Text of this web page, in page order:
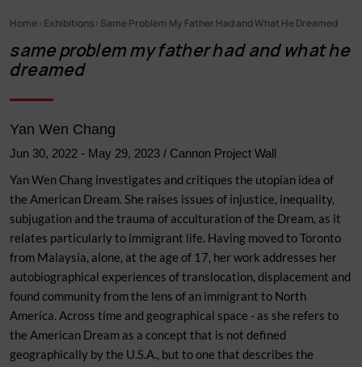
Home Exhibitions Same Problem My Father Had and What He Dreamed
same problem my father had and what he
dreamed
Yan Wen Chang
Jun 30, 2022- May 29, 2023/ Cannon Project Wall
Yan Wen Chang investigates and critiques the utopian idea of
the American Dream. She raises issues of injustice, inequality,
subjugation and the trauma of acculturation of the Dream, as it
relates particularly to immigrant life. Having moved to Toronto
from Malaysia, alone, at the age of 17, her work addresses her
autobiographical experiences of translocation, displacement and
found community from the lens of an immigrant to North
America. Across time and geographical space - as she refers to
the American Dream as a concept that is not defined
geographically by the U.S.A., but to one that describes the